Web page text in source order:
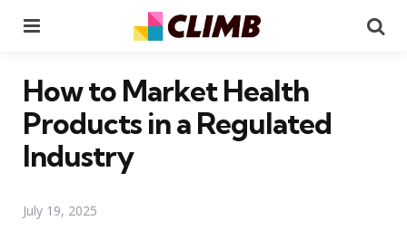
How to Market Health
Products in a Regulated
Industry
July 19, 2025